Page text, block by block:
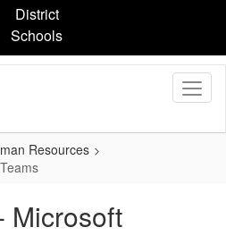
District
Schools
Resources
Microsoft